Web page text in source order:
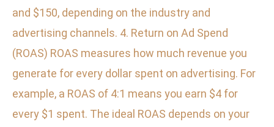
and $150, depending on the industry and
advertising channels. 4. Return on Ad Spend
(ROAS) ROAS measures how much revenue you
generate for every dollar spent on advertising. For
example, a ROAS of 4:1 means you earn $4 for
every $1 spent. The ideal ROAS depends on your